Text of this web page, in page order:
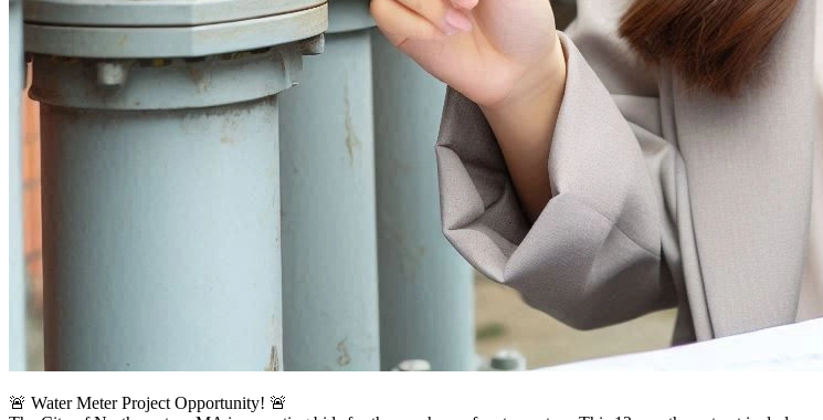
🚨 Water Meter Project Opportunity! 🚨